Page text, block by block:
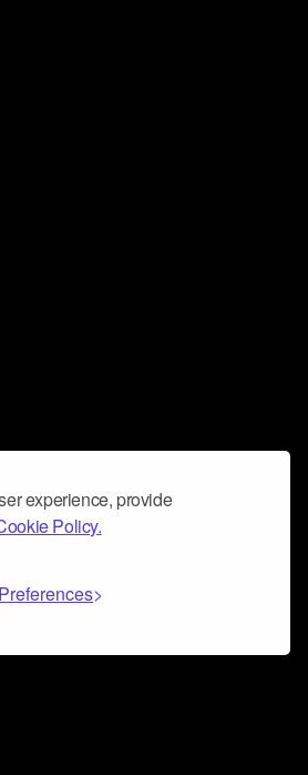
experience, provide
Policy.
Preferences